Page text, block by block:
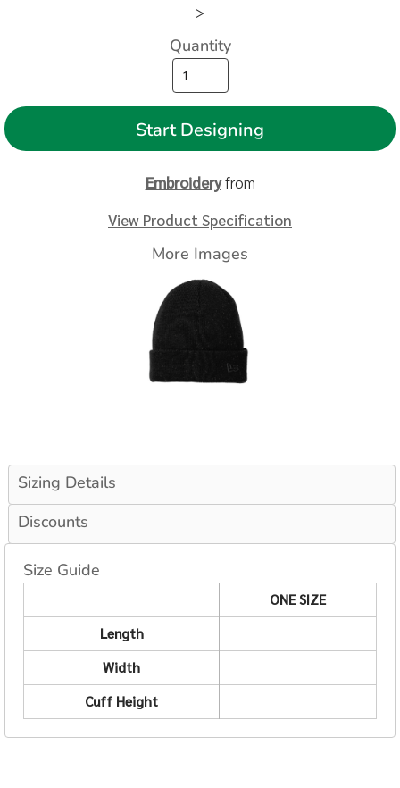
>
Quantity
Start Designing
Embroideryfrom
View Product Specification
More Images
Sizing Details
Discounts
Size Guide
ONE SIZE
Length
Width
Cuff Height